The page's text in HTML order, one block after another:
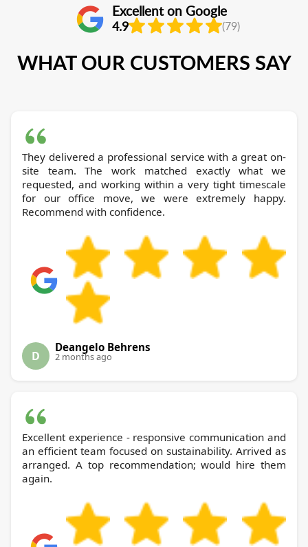
Excellent on Google
4.9 (79)
WHAT OUR CUSTOMERS SAY
They delivered a professional service with a great on-
site team. The work matched exactly what we
requested, and working within a very tight timescale
for our office move, we were extremely happy.
Recommend with confidence.
D
Deangelo Behrens
2 months ago
Excellent experience - responsive communication and
an efficient team focused on sustainability. Arrived as
arranged. A top recommendation; would hire them
again.